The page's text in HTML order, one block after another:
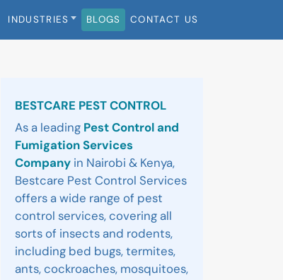
INDUSTRIES BLOGS CONTACT US
BESTCARE PEST CONTROL
As a leading Pest Control and
Fumigation Services
Company in Nairobi & Kenya,
Bestcare Pest Control Services
offers a wide range of pest
control services, covering all
sorts of insects and rodents,
including bed bugs, termites,
ants, cockroaches, mosquitoes,